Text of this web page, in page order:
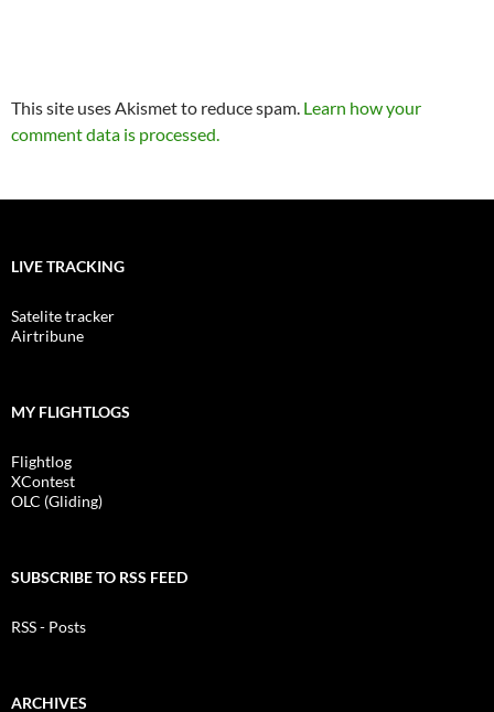
This site uses Akismet to reduce spam. Learn how your
comment data is processed.
LIVE TRACKING
Satelite tracker
Airtribune
MY FLIGHTLOGS
Flightlog
XContest
OLC (Gliding)
SUBSCRIBE TO RSS FEED
RSS - Posts
ARCHIVES